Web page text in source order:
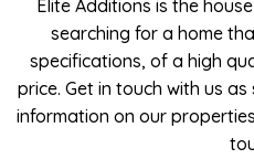
Elite Additions is the
searching for a home
specifications, of a high
price. Get in touch with us
information on our